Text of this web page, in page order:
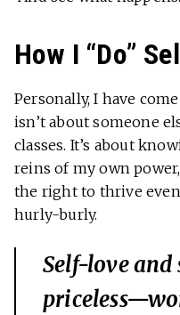
How I “Do”
Personally, I have
isn’t about someone
classes. It’s about
reins of my own
the right to thrive
hurly-burly.
Self-love and